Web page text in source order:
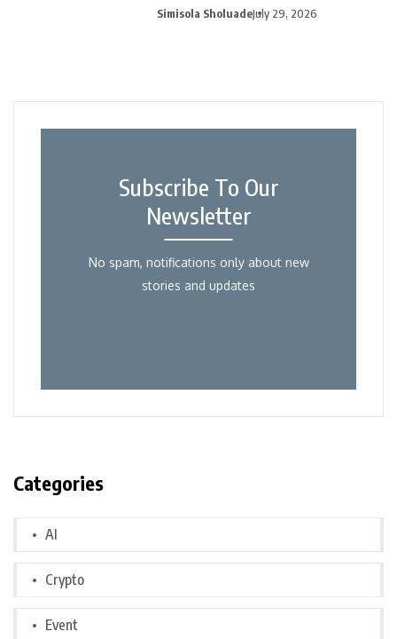
Simisola SholuadeJuly 29, 2026
Subscribe To Our
Newsletter
No spam, notifications only about new
stories and updates
Categories
AI
Crypto
Event